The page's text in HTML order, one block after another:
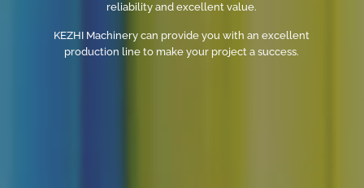
reliability and excellent value.
KEZHI Machinery can provide you with an excellent
production line to make your project a success.